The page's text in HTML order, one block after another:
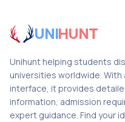
UNIHUNT
Unihunt helping students
universities worldwide.
interface, it provides
information, admission
expert guidance. Find your